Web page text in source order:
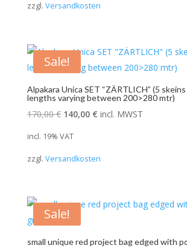
238,00 €.180,00 €.
zzgl. Versandkosten
Sale!
Alpakara Unica SET “ZÄRTLICH” (5
lengths varying between 200>280 mtr)
170,00€ Original
170,00 €.
140,00 €Current
140,00 €.
incl. MWST
incl. 19% VAT
zzgl. Versandkosten
Sale!
small unique red project bag edged with